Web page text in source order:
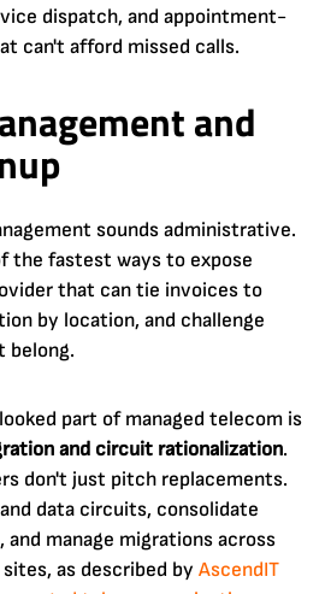
dispatch, and appointment-
can't afford missed calls.
and
sounds administrative.
the fastest ways to expose
that can tie invoices to
by location, and challenge
belong.
part of managed telecom is
and circuit rationalization.
don't just pitch replacements.
data circuits, consolidate
and manage migrations across
as described byAscendIT